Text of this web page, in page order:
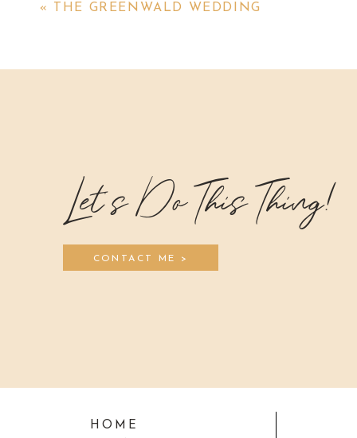
« THE GREENWALD WEDDING
Let's Do This Thing!
CONTACT ME >
HOME